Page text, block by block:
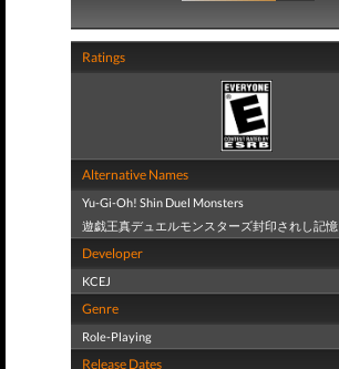
Ratings
Alternative Names
Yu-Gi-Oh! Shin Duel Monsters
遊戯王真デュエルモンスターズ封印されし記憶
Developer
KCEJ
Genre
Role-Playing
Release Dates